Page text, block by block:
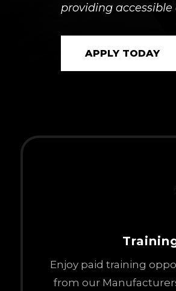
providing
APPLY TODAY
Enjoy paid training
from our